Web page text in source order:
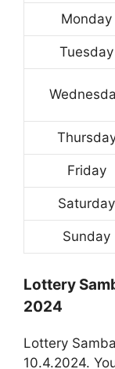
Monday
Tuesday
Friday
Saturday
Sunday
Lottery
2024
Lottery
10.4.2024.